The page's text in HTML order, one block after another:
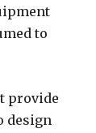
to
provide
design